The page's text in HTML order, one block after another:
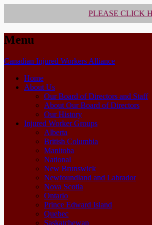
PLEASE CLICK
Menu
Canadian Injured Workers AllianceSkip
Home
About Us
Our Board of Directors and Staff
About Our Board of Directors
Our History
Injured Worker Groups
Alberta
British Columbia
Manitoba
National
New Brunswick
Newfoundland and Labrador
Nova Scotia
Ontario
Prince Edward Island
Quebec
Saskatchewan